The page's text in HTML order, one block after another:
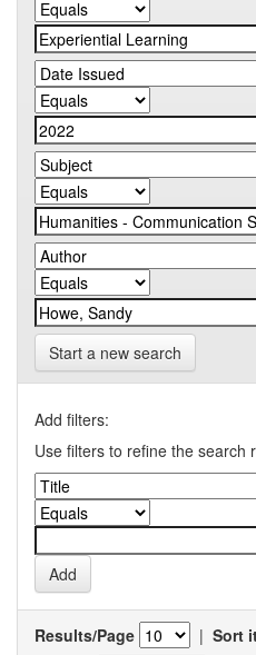
Start a new search
Add filters:
Use filters to refine the search
Results/Page | Sort